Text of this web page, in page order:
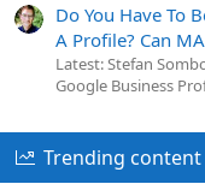
Do You Have To
A Profile? Can
Latest: Stefan
Google Business
Trending content